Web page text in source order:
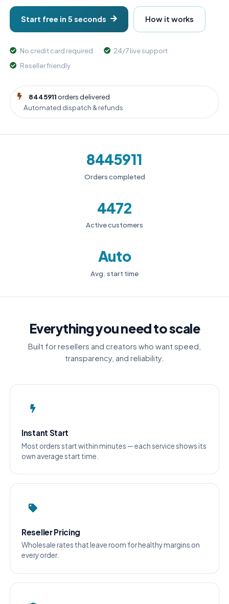
Start free in 5 seconds How it works
No credit card required
24/7 live support
Reseller friendly
8445911 orders delivered
Automated dispatch & refunds
8445911
Orders completed
4472
Active customers
Auto
Avg. start time
Everything you need to scale
Built for resellers and creators who want speed,
transparency, and reliability.
Instant Start
Most orders start within minutes — each service shows its
own average start time.
Reseller Pricing
Wholesale rates that leave room for healthy margins on
every order.